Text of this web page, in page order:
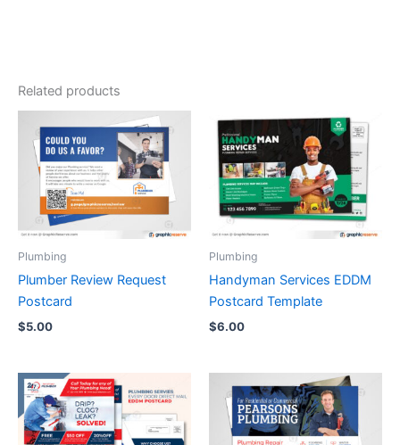
Related products
Plumbing
Plumber Review Request
Postcard
$5.00
Plumbing
Handyman Services EDDM
Postcard Template
$6.00